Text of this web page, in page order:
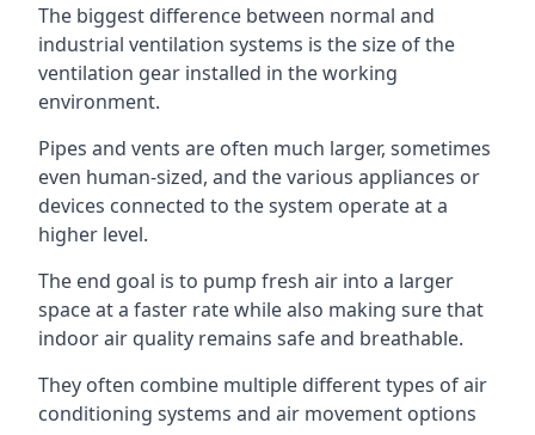
The biggest difference between normal and
industrial ventilation systems is the size of the
ventilation gear installed in the working
environment.
Pipes and vents are often much larger, sometimes
even human-sized, and the various appliances or
devices connected to the system operate at a
higher level.
The end goal is to pump fresh air into a larger
space at a faster rate while also making sure that
indoor air quality remains safe and breathable.
They often combine multiple different types of air
conditioning systems and air movement options